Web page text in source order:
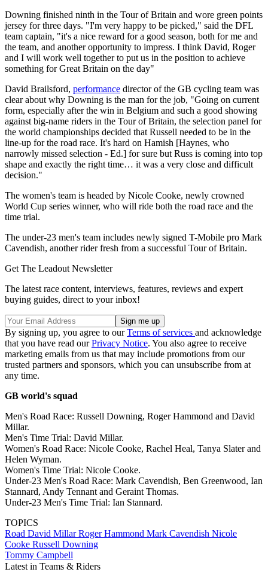
Downing finished ninth in the Tour of Britain and wore green points
jersey for three days. "I'm very happy to be picked," said the DFL
team captain, "it's a nice reward for a good season, both for me and
the team, and another opportunity to impress. I think David, Roger
and I will work well together to put us in the position to achieve
something for Great Britain on the day"
David Brailsford, performance director of the GB cycling team was
clear about why Downing is the man for the job, "Going on current
form, especially after the win in Belgium and such a good showing
against big-name riders in the Tour of Britain, the selection panel for
the world championships decided that Russell needed to be in the
line-up for the road race. It's hard on Hamish [Haynes, who
narrowly missed selection - Ed.] for sure but Russ is coming into top
shape and exactly the right time… it was a very close and difficult
decision."
The women's team is headed by Nicole Cooke, newly crowned
World Cup series winner, who will ride both the road race and the
time trial.
The under-23 men's team includes newly signed T-Mobile pro Mark
Cavendish, another rider fresh from a successful Tour of Britain.
Get The Leadout Newsletter
The latest race content, interviews, features, reviews and expert
buying guides, direct to your inbox!
By signing up, you agree to ourTerms of services and acknowledge
that you have read ourPrivacy Notice. You also agree to receive
marketing emails from us that may include promotions from our
trusted partners and sponsors, which you can unsubscribe from at
any time.
GB world's squad
Men's Road Race: Russell Downing, Roger Hammond and David
Millar.
Men's Time Trial: David Millar.
Women's Road Race: Nicole Cooke, Rachel Heal, Tanya Slater and
Helen Wyman.
Women's Time Trial: Nicole Cooke.
Under-23 Men's Road Race: Mark Cavendish, Ben Greenwood, Ian
Stannard, Andy Tennant and Geraint Thomas.
Under-23 Men's Time Trial: Ian Stannard.
TOPICS
Road David MillarRoger Hammond Mark Cavendish Nicole
Cooke Russell Downing
Tommy Campbell
Latest in Teams & Riders